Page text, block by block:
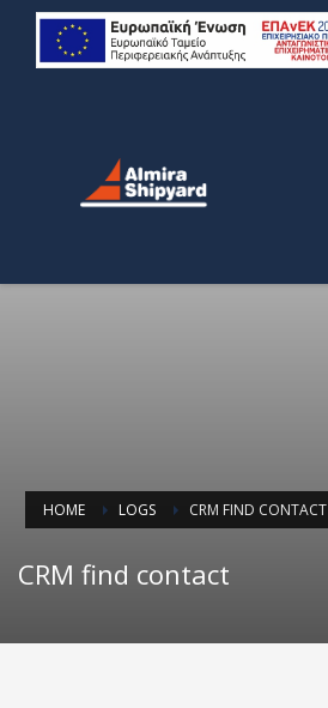
HOME LOGS CRM FIND CONTACT
CRM find contact